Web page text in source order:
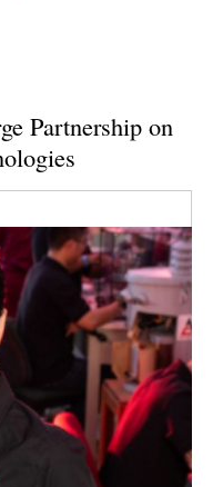
Partnership on